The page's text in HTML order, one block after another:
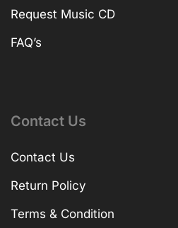
Request Music CD
FAQ’s
Contact Us
Contact Us
Return Policy
Terms & Condition